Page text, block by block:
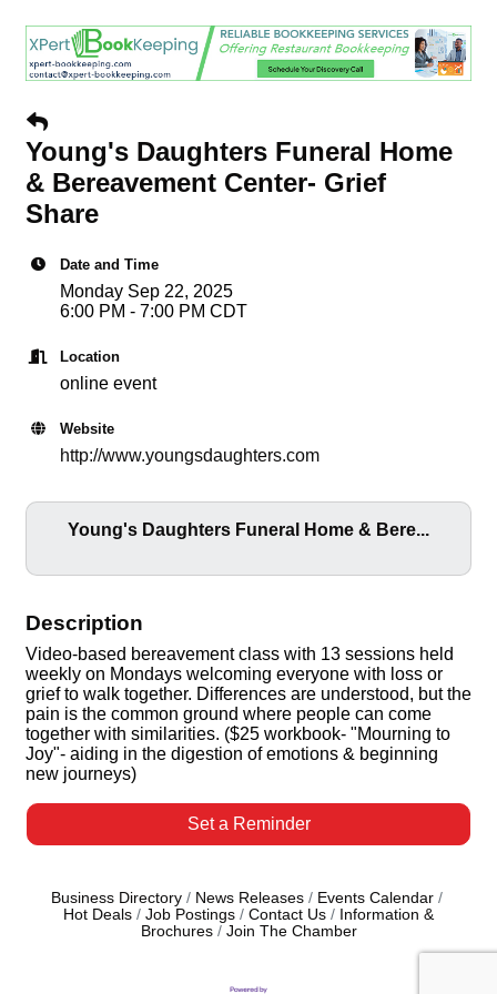
Young's Daughters Funeral Home
& Bereavement Center- Grief
Share
Date and Time
Monday Sep 22, 2025
6:00 PM - 7:00 PM CDT
Location
online event
Website
http://www.youngsdaughters.com
Young's Daughters Funeral Home & Bere...
Description
Video-based bereavement class with 13 sessions held
weekly on Mondays welcoming everyone with loss or
grief to walk together. Differences are understood, but the
pain is the common ground where people can come
together with similarities. ($25 workbook- "Mourning to
Joy"- aiding in the digestion of emotions & beginning
new journeys)
Set a Reminder
Business Directory News Releases
Events Calendar
Hot Deals
Job Postings Contact Us
Information &
Brochures
Join The Chamber